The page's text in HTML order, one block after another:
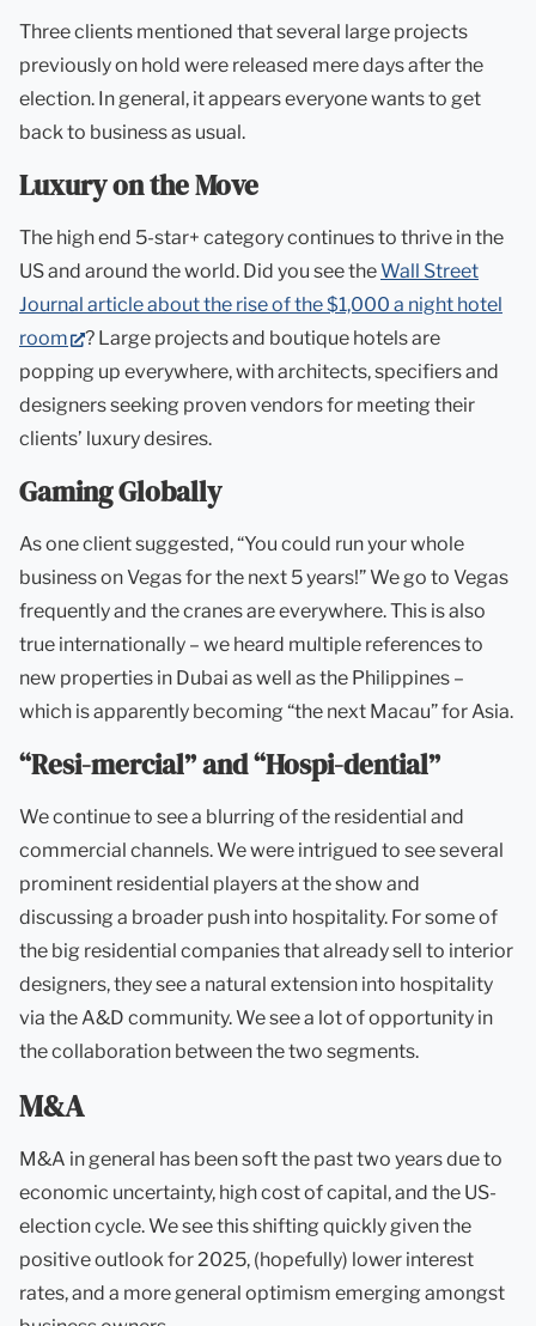
Three clients mentioned that several large projects
previously on hold were released mere days after the
election. In general, it appears everyone wants to get
back to business as usual.
Luxury on the Move
The high end 5-star+ category continues to thrive in the
US and around the world. Did you see theWall Street
Journal article about the rise of the $1,000 a night hotel
room
(opens
in
new
tab)
? Large projects and boutique hotels are
popping up everywhere, with architects, specifiers and
designers seeking proven vendors for meeting their
clients’ luxury desires.
Gaming Globally
As one client suggested, “You could run your whole
business on Vegas for the next 5 years!” We go to Vegas
frequently and the cranes are everywhere. This is also
true internationally – we heard multiple references to
new properties in Dubai as well as the Philippines –
which is apparently becoming “the next Macau” for Asia.
“Resi-mercial” and “Hospi-dential”
We continue to see a blurring of the residential and
commercial channels. We were intrigued to see several
prominent residential players at the show and
discussing a broader push into hospitality. For some of
the big residential companies that already sell to interior
designers, they see a natural extension into hospitality
via the A&D community. We see a lot of opportunity in
the collaboration between the two segments.
M&A
M&A in general has been soft the past two years due to
economic uncertainty, high cost of capital, and the US-
election cycle. We see this shifting quickly given the
positive outlook for 2025, (hopefully) lower interest
rates, and a more general optimism emerging amongst